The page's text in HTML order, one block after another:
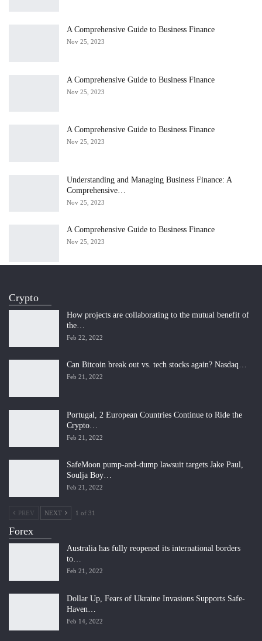
A Comprehensive Guide to Business Finance
Nov 25, 2023
A Comprehensive Guide to Business Finance
Nov 25, 2023
A Comprehensive Guide to Business Finance
Nov 25, 2023
Understanding and Managing Business Finance: A
Comprehensive…
Nov 25, 2023
A Comprehensive Guide to Business Finance
Nov 25, 2023
Crypto
How projects are collaborating to the mutual benefit of
the…
Feb 22, 2022
Can Bitcoin break out vs. tech stocks again? Nasdaq…
Feb 21, 2022
Portugal, 2 European Countries Continue to Ride the
Crypto…
Feb 21, 2022
SafeMoon pump-and-dump lawsuit targets Jake Paul,
Soulja Boy…
Feb 21, 2022
PREV NEXT 1 of 31
Forex
Australia has fully reopened its international borders
to…
Feb 21, 2022
Dollar Up, Fears of Ukraine Invasions Supports Safe-
Haven…
Feb 14, 2022